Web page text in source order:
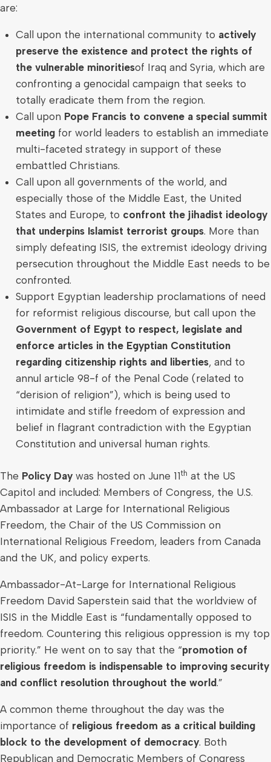
are:
Call upon the international community to actively
preserve the existence and protect the rights of
the vulnerable minoritiesof Iraq and Syria, which are
confronting a genocidal campaign that seeks to
totally eradicate them from the region.
Call upon Pope Francis to convene a special summit
meetingfor world leaders to establish an immediate
multi-faceted strategy in support of these
embattled Christians.
Call upon all governments of the world, and
especially those of the Middle East, the United
States and Europe, to confront the jihadist ideology
that underpins Islamist terrorist groups. More than
simply defeating ISIS, the extremist ideology driving
persecution throughout the Middle East needs to be
confronted.
Support Egyptian leadership proclamations of need
for reformist religious discourse, but call upon the
Government of Egypt to respect, legislate and
enforce articles in the Egyptian Constitution
regarding citizenship rights and liberties, and to
annul article 98-f of the Penal Code (related to
“derision of religion”), which is being used to
intimidate and stifle freedom of expression and
belief in flagrant contradiction with the Egyptian
Constitution and universal human rights.
The Policy Day was hosted on June 11th at the US
Capitol and included: Members of Congress, the U.S.
Ambassador at Large for International Religious
Freedom, the Chair of the US Commission on
International Religious Freedom, leaders from Canada
and the UK, and policy experts.
Ambassador-At-Large for International Religious
Freedom David Saperstein said that the worldview of
ISIS in the Middle East is “fundamentally opposed to
freedom. Countering this religious oppression is my top
priority.” He went on to say that the “promotion of
religious freedom is indispensable to improving security
and conflict resolution throughout the world.”
A common theme throughout the day was the
importance of religious freedom as a critical building
block to the development of democracy. Both
Republican and Democratic Members of Congress